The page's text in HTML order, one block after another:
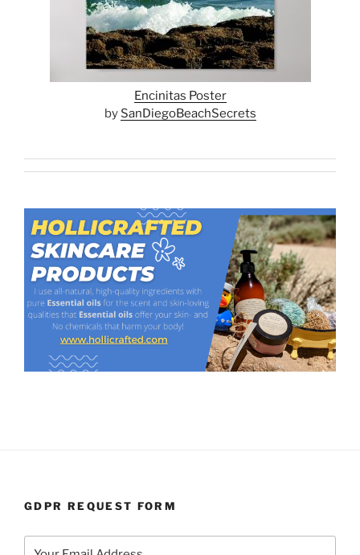
Encinitas Poster
by SanDiegoBeachSecrets
GDPR REQUEST FORM
Your Email Address